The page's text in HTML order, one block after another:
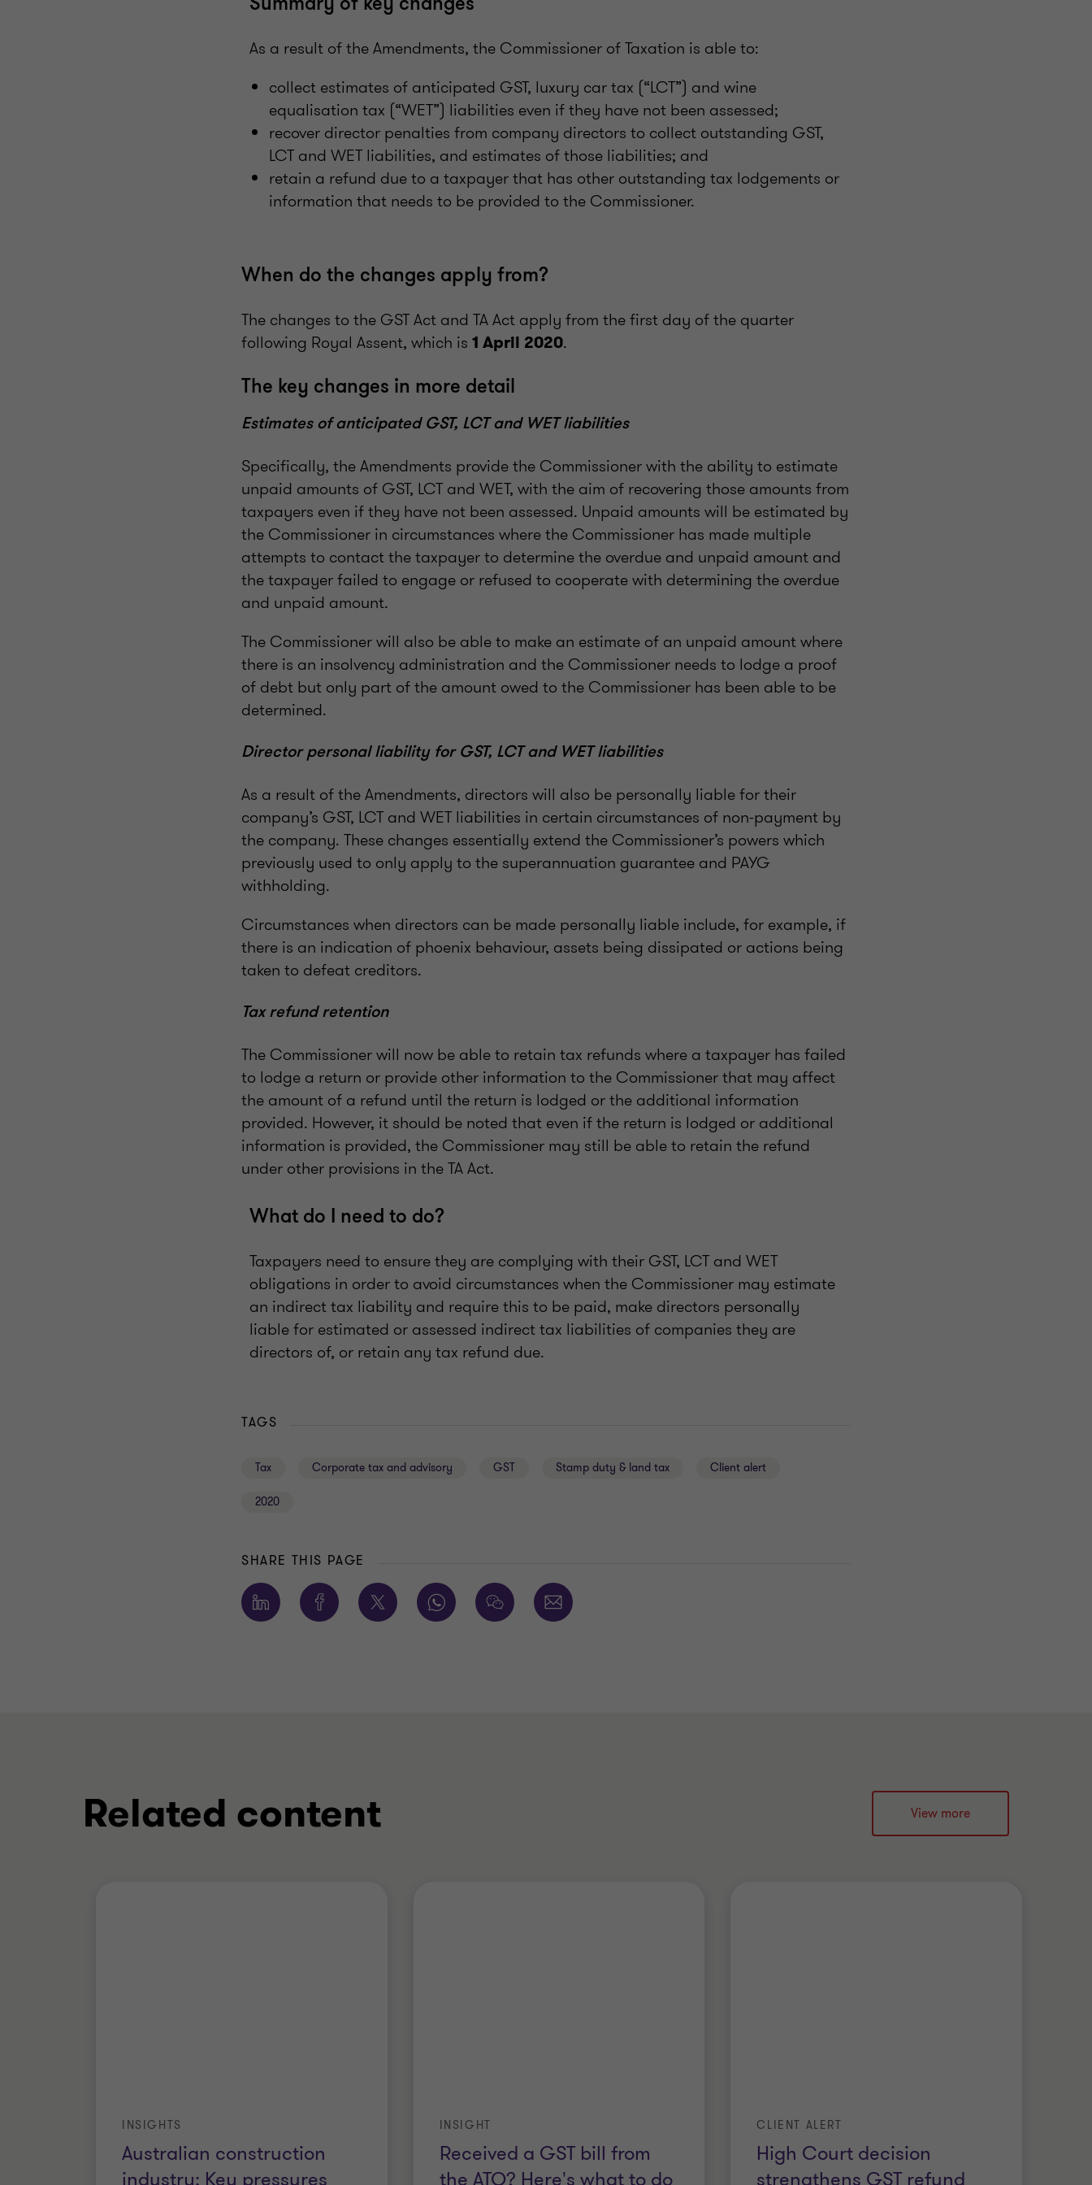
As a result of the Amendments, the Commissioner of Taxation is able to:
collect estimates of anticipated GST, luxury car tax (“LCT”) and wine
equalisation tax (“WET”) liabilities even if they have not been assessed;
recover director penalties from company directors to collect outstanding GST,
LCT and WET liabilities, and estimates of those liabilities; and
retain a refund due to a taxpayer that has other outstanding tax lodgements or
information that needs to be provided to the Commissioner.
When do the changes apply from?
The changes to the GST Act and TA Act apply from the first day of the quarter
following Royal Assent, which is 1 April 2020.
The key changes in more detail
Estimates of anticipated GST, LCT and WET liabilities
Specifically, the Amendments provide the Commissioner with the ability to estimate
unpaid amounts of GST, LCT and WET, with the aim of recovering those amounts from
taxpayers even if they have not been assessed. Unpaid amounts will be estimated by
the Commissioner in circumstances where the Commissioner has made multiple
attempts to contact the taxpayer to determine the overdue and unpaid amount and
the taxpayer failed to engage or refused to cooperate with determining the overdue
and unpaid amount.
The Commissioner will also be able to make an estimate of an unpaid amount where
there is an insolvency administration and the Commissioner needs to lodge a proof
of debt but only part of the amount owed to the Commissioner has been able to be
determined.
Director personal liability for GST, LCT and WET liabilities
As a result of the Amendments, directors will also be personally liable for their
company’s GST, LCT and WET liabilities in certain circumstances of non-payment by
the company. These changes essentially extend the Commissioner’s powers which
previously used to only apply to the superannuation guarantee and PAYG
withholding.
Circumstances when directors can be made personally liable include, for example, if
there is an indication of phoenix behaviour, assets being dissipated or actions being
taken to defeat creditors.
Tax refund retention
The Commissioner will now be able to retain tax refunds where a taxpayer has failed
to lodge a return or provide other information to the Commissioner that may affect
the amount of a refund until the return is lodged or the additional information
provided. However, it should be noted that even if the return is lodged or additional
information is provided, the Commissioner may still be able to retain the refund
under other provisions in the TA Act.
What do I need to do?
Taxpayers need to ensure they are complying with their GST, LCT and WET
obligations in order to avoid circumstances when the Commissioner may estimate
an indirect tax liability and require this to be paid, make directors personally
liable for estimated or assessed indirect tax liabilities of companies they are
directors of, or retain any tax refund due.
TAGS
Tax Corporate tax and advisory GST Stamp duty & land tax Client alert
2020
SHARE THIS PAGE
Related content View more
Australian construction
INSIGHTS
Received a GST bill from
INSIGHT
High Court decision
CLIENT ALERT